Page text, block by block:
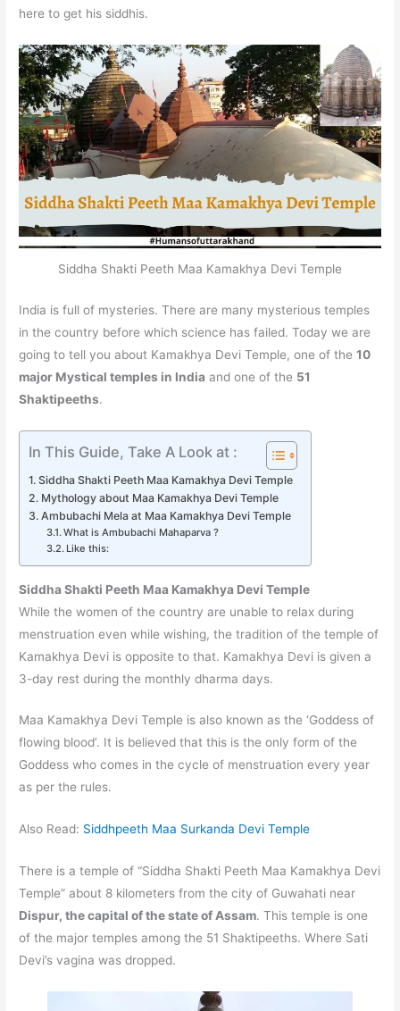
here to get his siddhis.
Siddha Shakti Peeth Maa Kamakhya Devi Temple
India is full of mysteries. There are many mysterious temples
in the country before which science has failed. Today we are
going to tell you about Kamakhya Devi Temple, one of the10
major Mystical temples in India and one of the 51
Shaktipeeths.
In This Guide, Take A Look at :
Siddha Shakti Peeth Maa Kamakhya Devi Temple
Mythology about Maa Kamakhya Devi Temple
Ambubachi Mela at Maa Kamakhya Devi Temple
What is Ambubachi Mahaparva ?
Like this:
Siddha Shakti Peeth Maa Kamakhya Devi Temple
While the women of the country are unable to relax during
menstruation even while wishing, the tradition of the temple of
Kamakhya Devi is opposite to that. Kamakhya Devi is given a
3-day rest during the monthly dharma days.
Maa Kamakhya Devi Temple is also known as the ‘Goddess of
flowing blood’. It is believed that this is the only form of the
Goddess who comes in the cycle of menstruation every year
as per the rules.
Also Read: Siddhpeeth Maa Surkanda Devi Temple
There is a temple of “Siddha Shakti Peeth Maa Kamakhya Devi
Temple” about 8 kilometers from the city of Guwahati near
Dispur, the capital of the state of Assam. This temple is one
of the major temples among the 51 Shaktipeeths. Where Sati
Devi’s vagina was dropped.